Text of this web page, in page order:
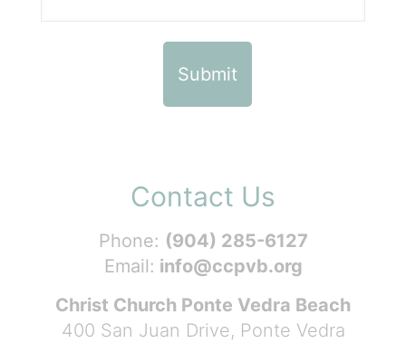
Contact Us
Phone: (904) 285-6127
Email: info@ccpvb.org
Christ Church Ponte Vedra Beach
400 San Juan Drive, Ponte Vedra